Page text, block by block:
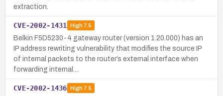
extraction.
CVE-2002-1431 High7.5
Belkin F5D5230-4 gateway router (version 1.20.000) has an
IP address rewriting vulnerability that modifies the source IP
of internal packets to the router’s external interface when
forwarding internal…
CVE-2002-1436 High7.5